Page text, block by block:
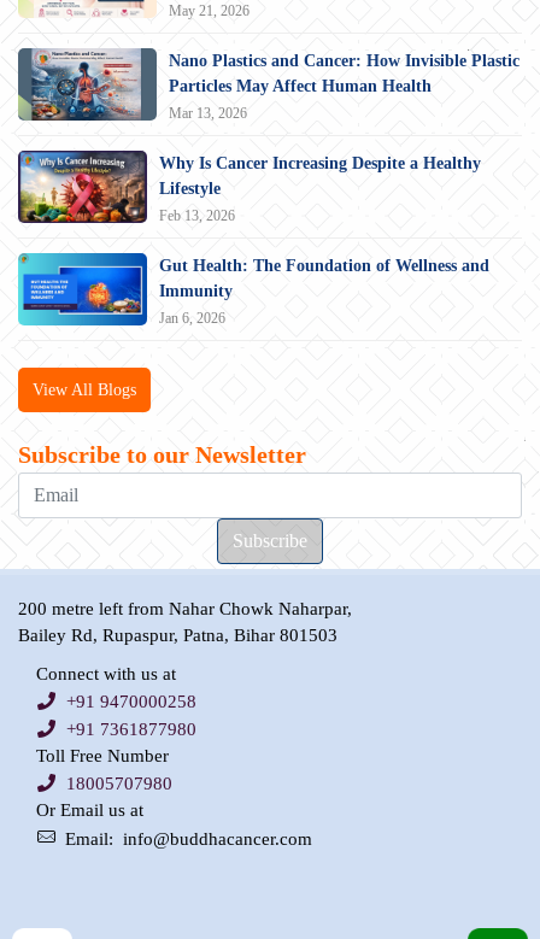
May 21, 2026
Nano Plastics and Cancer: How Invisible Plastic
Particles May Affect Human Health
Mar 13, 2026
Why Is Cancer Increasing Despite a Healthy
Lifestyle
Feb 13, 2026
Gut Health: The Foundation of Wellness and
Immunity
Jan 6, 2026
View All Blogs
Subscribe to our Newsletter
200 metre left from Nahar Chowk Naharpar,
Bailey Rd, Rupaspur, Patna, Bihar 801503
Connect with us at
+91 9470000258
+91 7361877980
Toll Free Number
18005707980
Or Email us at
Email: info@buddhacancer.com